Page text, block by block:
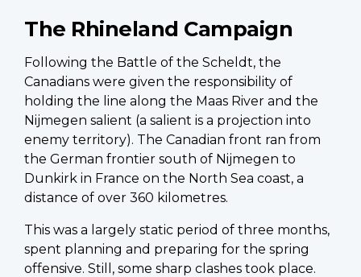
The Rhineland Campaign
Following the Battle of the Scheldt, the
Canadians were given the responsibility of
holding the line along the Maas River and the
Nijmegen salient (a salient is a projection into
enemy territory). The Canadian front ran from
the German frontier south of Nijmegen to
Dunkirk in France on the North Sea coast, a
distance of over 360 kilometres.
This was a largely static period of three months,
spent planning and preparing for the spring
offensive. Still, some sharp clashes took place.